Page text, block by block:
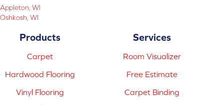
Appleton, WI
Oshkosh, WI
Products
Carpet
Hardwood Flooring
Vinyl Flooring
Services
Room Visualizer
Free Estimate
Carpet Binding